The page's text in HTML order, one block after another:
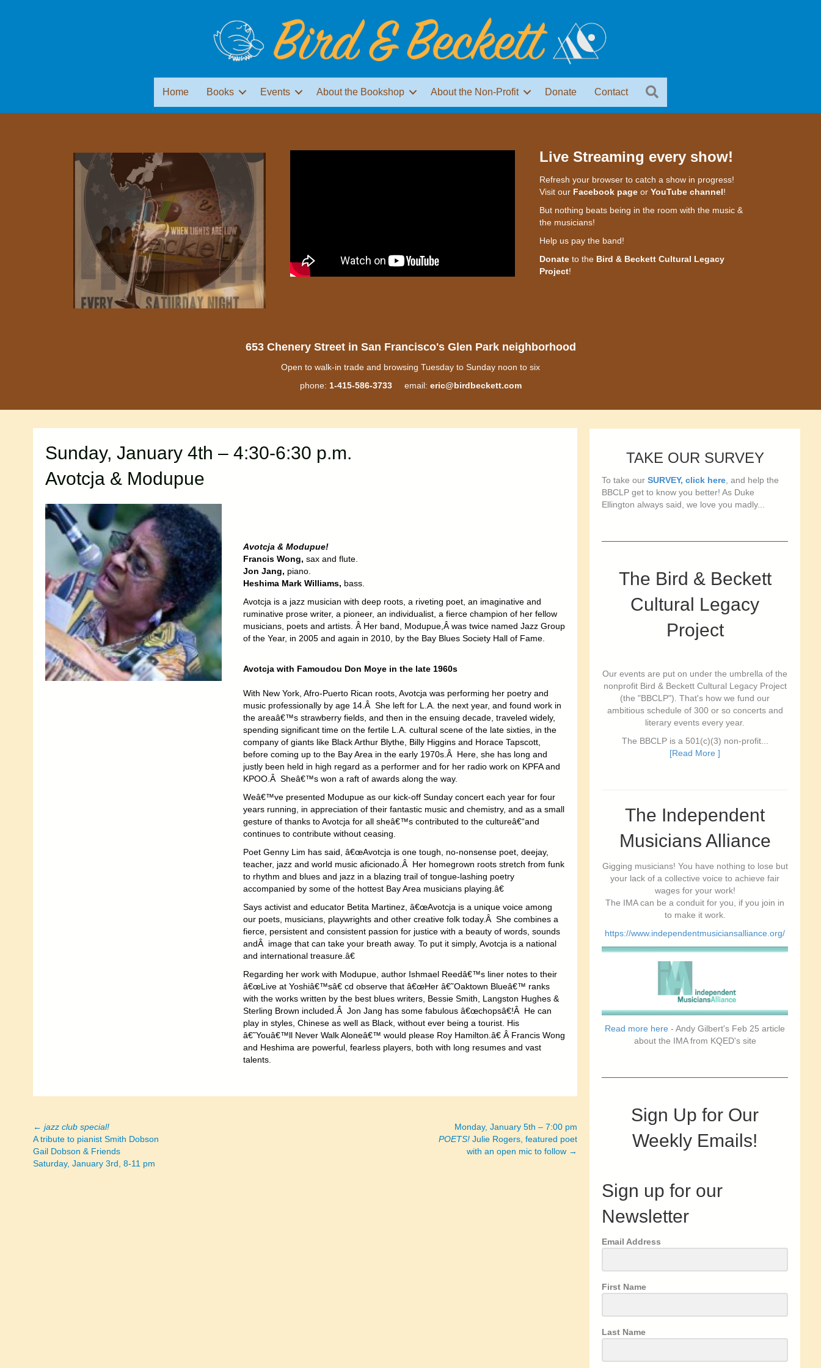
Home Books Events About the Bookshop About the Non-Profit Donate Contact
Live Streaming every show!
Refresh your browser to catch a show in progress!
Visit our Facebook pageor YouTube channel!
But nothing beats being in the room with the music &
the musicians!
Help us pay the band!
Donateto the Bird & Beckett Cultural Legacy
Project!
653 Chenery Street in San Francisco's Glen Park neighborhood
Open to walk-in trade and browsing Tuesday to Sunday noon to six
phone: 1-415-586-3733email: eric@birdbeckett.com
Sunday, January 4th – 4:30-6:30 p.m.
Avotcja & Modupue
Avotcja & Modupue!
Francis Wong, sax and flute.
Jon Jang, piano.
Heshima Mark Williams, bass.
Avotcja is a jazz musician with deep roots, a riveting poet, an imaginative and
ruminative prose writer, a pioneer, an individualist, a fierce champion of her fellow
musicians, poets and artists. Â Her band, Modupue,Â was twice named Jazz Group
of the Year, in 2005 and again in 2010, by the Bay Blues Society Hall of Fame.
Avotcja with Famoudou Don Moye in the late 1960s
With New York, Afro-Puerto Rican roots, Avotcja was performing her poetry and
music professionally by age 14.Â She left for L.A. the next year, and found work in
the areaâ€™s strawberry fields, and then in the ensuing decade, traveled widely,
spending significant time on the fertile L.A. cultural scene of the late sixties, in the
company of giants like Black Arthur Blythe, Billy Higgins and Horace Tapscott,
before coming up to the Bay Area in the early 1970s.Â Here, she has long and
justly been held in high regard as a performer and for her radio work on KPFA and
KPOO.Â Sheâ€™s won a raft of awards along the way.
Weâ€™ve presented Modupue as our kick-off Sunday concert each year for four
years running, in appreciation of their fantastic music and chemistry, and as a small
gesture of thanks to Avotcja for all sheâ€™s contributed to the cultureâ€“and
continues to contribute without ceasing.
Poet Genny Lim has said, â€œAvotcja is one tough, no-nonsense poet, deejay,
teacher, jazz and world music aficionado.Â Her homegrown roots stretch from funk
to rhythm and blues and jazz in a blazing trail of tongue-lashing poetry
accompanied by some of the hottest Bay Area musicians playing.â€
Says activist and educator Betita Martinez, â€œAvotcja is a unique voice among
our poets, musicians, playwrights and other creative folk today.Â She combines a
fierce, persistent and consistent passion for justice with a beauty of words, sounds
andÂ image that can take your breath away. To put it simply, Avotcja is a national
and international treasure.â€
Regarding her work with Modupue, author Ishmael Reedâ€™s liner notes to their
â€œLive at Yoshiâ€™sâ€ cd observe that â€œHer â€˜Oaktown Blueâ€™ ranks
with the works written by the best blues writers, Bessie Smith, Langston Hughes &
Sterling Brown included.Â Jon Jang has some fabulous â€œchopsâ€!Â He can
play in styles, Chinese as well as Black, without ever being a tourist. His
â€˜Youâ€™ll Never Walk Aloneâ€™ would please Roy Hamilton.â€ Â Francis Wong
and Heshima are powerful, fearless players, both with long resumes and vast
talents.
Posts
navigation
← jazz club special!
A tribute to pianist Smith Dobson
Gail Dobson & Friends
Saturday, January 3rd, 8-11 pm
Monday, January 5th – 7:00 pm
POETS! Julie Rogers, featured poet
with an open mic to follow →
TAKE OUR SURVEY
To take ourSURVEY, click here, and help the
BBCLP get to know you better! As Duke
Ellington always said, we love you madly...
The Bird & Beckett
Cultural Legacy
Project
Our events are put on under the umbrella of the
nonprofit Bird & Beckett Cultural Legacy Project
(the "BBCLP"). That's how we fund our
ambitious schedule of 300 or so concerts and
literary events every year.
The BBCLP is a 501(c)(3) non-profit...
[Read More ]
The Independent
Musicians Alliance
Gigging musicians! You have nothing to lose but
your lack of a collective voice to achieve fair
wages for your work!
The IMA can be a conduit for you, if you join in
to make it work.
https://www.independentmusiciansalliance.org/
Read more here - Andy Gilbert's Feb 25 article
about the IMA from KQED's site
Sign Up for Our
Weekly Emails!
Sign up for our
Newsletter
Email Address
First Name
Last Name